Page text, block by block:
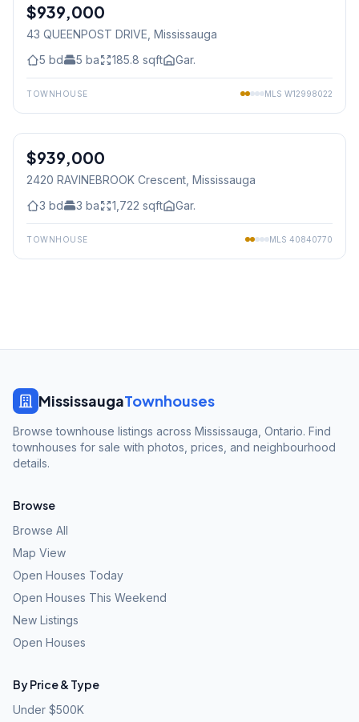
Freehold
$939,000
43 QUEENPOST DRIVE , Mississauga
5 bd 5 ba 185.8 sqft Gar.
TOWNHOUSE MLS W12998022
Freehold
$939,000
2420 RAVINEBROOK Crescent , Mississauga
3 bd 3 ba 1,722 sqft Gar.
TOWNHOUSE MLS 40840770
MississaugaTownhouses
Browse townhouse listings across Mississauga, Ontario. Find
townhouses for sale with photos, prices, and neighbourhood
details.
Browse
Browse All
Map View
Open Houses Today
Open Houses This Weekend
New Listings
Open Houses
By Price & Type
Under $500K